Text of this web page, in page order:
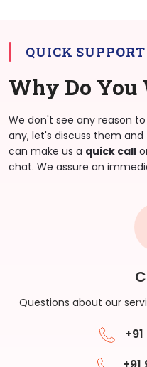
QUICK SUPPORT
Why Do You
We don't see any reason
any, let's discuss them
can make us a quick call
chat. We assure an
Questions about our